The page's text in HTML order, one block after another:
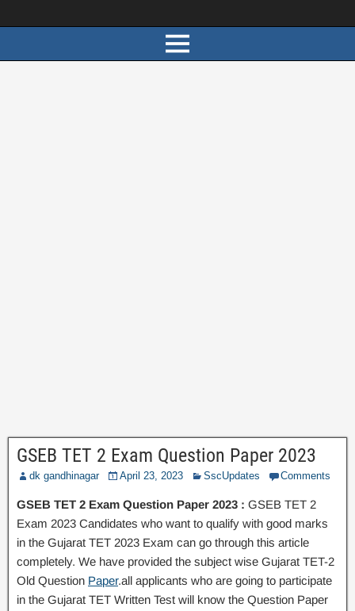
GSEB TET 2 Exam Question Paper 2023
dk gandhinagar April 23, 2023 SscUpdates Comments
GSEB TET 2 Exam Question Paper 2023 : GSEB TET 2
Exam 2023 Candidates who want to qualify with good marks
in the Gujarat TET 2023 Exam can go through this article
completely. We have provided the subject wise Gujarat TET-2
Old Question Paper.all applicants who are going to participate
in the Gujarat TET Written Test will know the Question Paper